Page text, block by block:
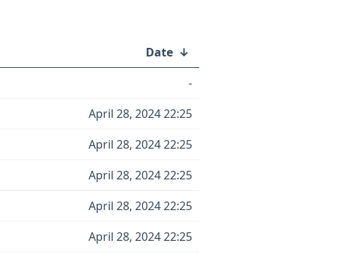
Date ↓
-
April 28, 2024 22:25
April 28, 2024 22:25
April 28, 2024 22:25
April 28, 2024 22:25
April 28, 2024 22:25